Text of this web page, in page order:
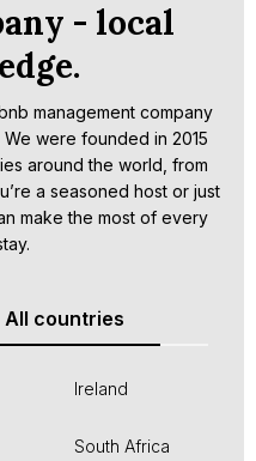
- local
management company
were founded in 2015
around the world, from
a seasoned host or just
make the most of every
All countries
Ireland
South Africa